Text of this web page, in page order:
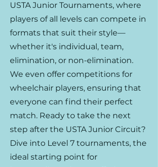
USTA Junior Tournaments, where
players of all levels can compete in
formats that suit their style—
whether it's individual, team,
elimination, or non-elimination.
We even offer competitions for
wheelchair players, ensuring that
everyone can find their perfect
match. Ready to take the next
step after the USTA Junior Circuit?
Dive into Level 7 tournaments, the
ideal starting point for